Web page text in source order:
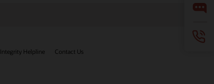
Integrity Helpline Contact Us